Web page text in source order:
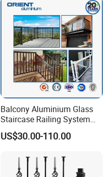
Balcony Aluminium Glass
Staircase Railing System
Wire Stair Glass Aluminum
Railing Price
US$30.00-110.00